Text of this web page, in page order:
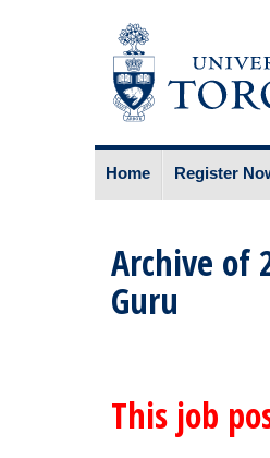
Home Register
Archive of
Guru
This job